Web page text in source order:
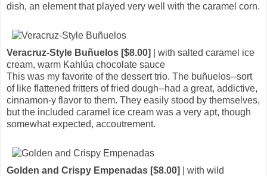
dish, an element that played very well with the caramel corn.
Veracruz-Style Buñuelos [$8.00]
| with salted caramel ice
cream, warm Kahlúa chocolate sauce
This was my favorite of the dessert trio. The buñuelos--sort
of like flattened fritters of fried dough--had a great, addictive,
cinnamon-y flavor to them. They easily stood by themselves,
but the included caramel ice cream was a very apt, though
somewhat expected, accoutrement.
Golden and Crispy Empenadas [$8.00]
| with wild